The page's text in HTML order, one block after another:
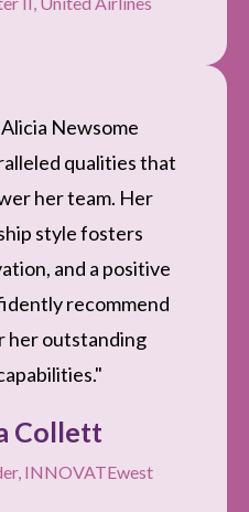
Newsome
qualities that
her team. Her
style fosters
and a positive
recommend
her outstanding
Collett
INNOVATEwest